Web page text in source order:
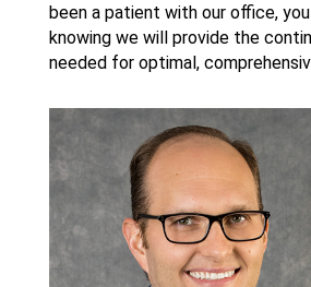
been a patient with our office,
knowing we will provide the
needed for optimal,